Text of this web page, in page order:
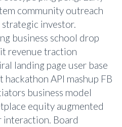
community outreach
investor.
business school drop
revenue traction
landing page user base
API mashup FB
business model
equity augmented
interaction. Board